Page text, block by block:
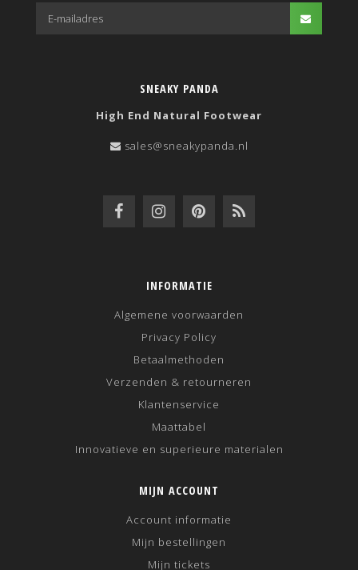
SNEAKY PANDA
High End Natural Footwear
sales@sneakypanda.nl
INFORMATIE
Algemene voorwaarden
Privacy Policy
Betaalmethoden
Verzenden & retourneren
Klantenservice
Maattabel
Innovatieve en superieure materialen
MIJN ACCOUNT
Account informatie
Mijn bestellingen
Mijn tickets